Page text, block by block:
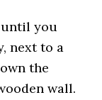
until you
next to a
the
wall.